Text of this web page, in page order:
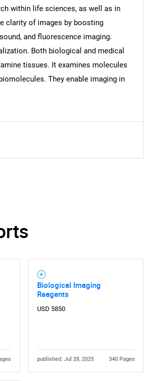
SEARCH
you looking for?
you are looking for?
within life sciences, as well as in
clarity of images by boosting
and fluorescence imaging.
Both biological and medical
tissues. It examines molecules
They enable imaging in
Biological Imaging
Reagents
USD 5850
published: Jul 28, 2025 340 Pages